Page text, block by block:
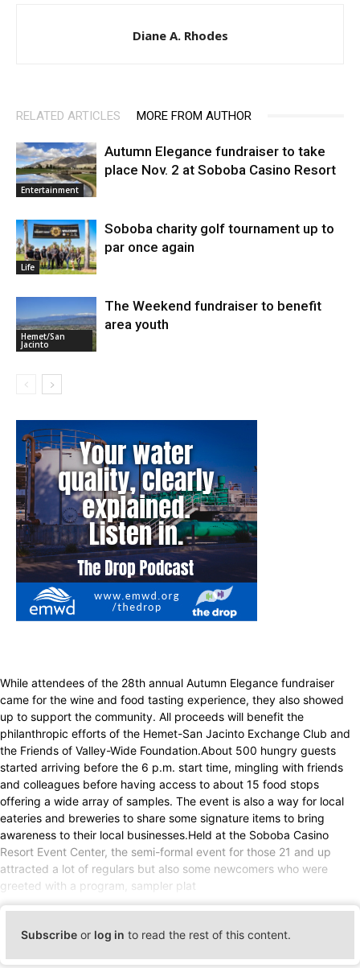
Diane A. Rhodes
RELATED ARTICLES MORE FROM AUTHOR
Entertainment
Autumn Elegance fundraiser to take
place Nov. 2 at Soboba Casino Resort
Life
Soboba charity golf tournament up to
par once again
Hemet/San
Jacinto
The Weekend fundraiser to benefit
area youth
While attendees of the 28th annual Autumn Elegance fundraiser
came for the wine and food tasting experience, they also showed
up to support the community. All proceeds will benefit the
philanthropic efforts of the Hemet-San Jacinto Exchange Club and
the Friends of Valley-Wide Foundation.About 500 hungry guests
started arriving before the 6 p.m. start time, mingling with friends
and colleagues before having access to about 15 food stops
offering a wide array of samples. The event is also a way for local
eateries and breweries to share some signature items to bring
awareness to their local businesses.Held at the Soboba Casino
Resort Event Center, the semi-formal event for those 21 and up
attracted a lot of regulars but also some newcomers who were
greeted with a program, sampler plat
Subscribe or log in to read the rest of this content.